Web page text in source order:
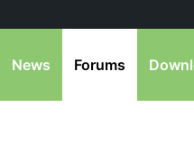
News Forums